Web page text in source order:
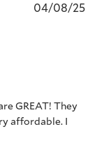
GREAT! They
affordable. I
04/08/25